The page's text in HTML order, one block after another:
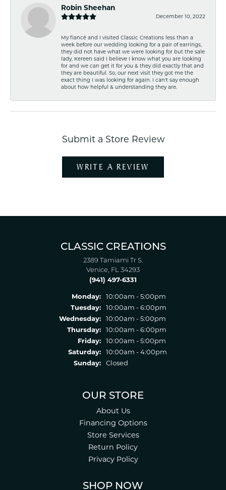
Robin Sheehan
December 10, 2022
My fiancé and I visited Classic Creations less than a
week before our wedding looking for a pair of earrings,
they did not have what we were looking for but the sale
lady, Kereen said I believe I know what you are looking
for and we can get it for you & they did exactly that and
they are beautiful. So, our next visit they got me the
exact thing I was looking for again. I can't say enough
about how helpful & understanding they are.
Submit a Store Review
WRITE A REVIEW
CLASSIC CREATIONS
2389 Tamiami Tr S.
Venice, FL 34293
(941) 497-6331
Monday:
10:00am - 5:00pm
Tuesday:
10:00am - 6:00pm
Wednesday:
10:00am - 5:00pm
Thursday:
10:00am - 6:00pm
Friday:
10:00am - 5:00pm
Saturday:
10:00am - 4:00pm
Sunday:
Closed
OUR STORE
About Us
Financing Options
Store Services
Return Policy
Privacy Policy
SHOP NOW